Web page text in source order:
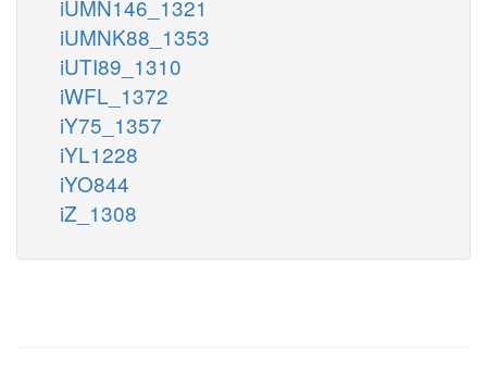
iUMN146_1321
iUMNK88_1353
iUTI89_1310
iWFL_1372
iY75_1357
iYL1228
iYO844
iZ_1308